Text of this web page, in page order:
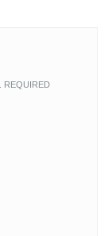
REQUIRED